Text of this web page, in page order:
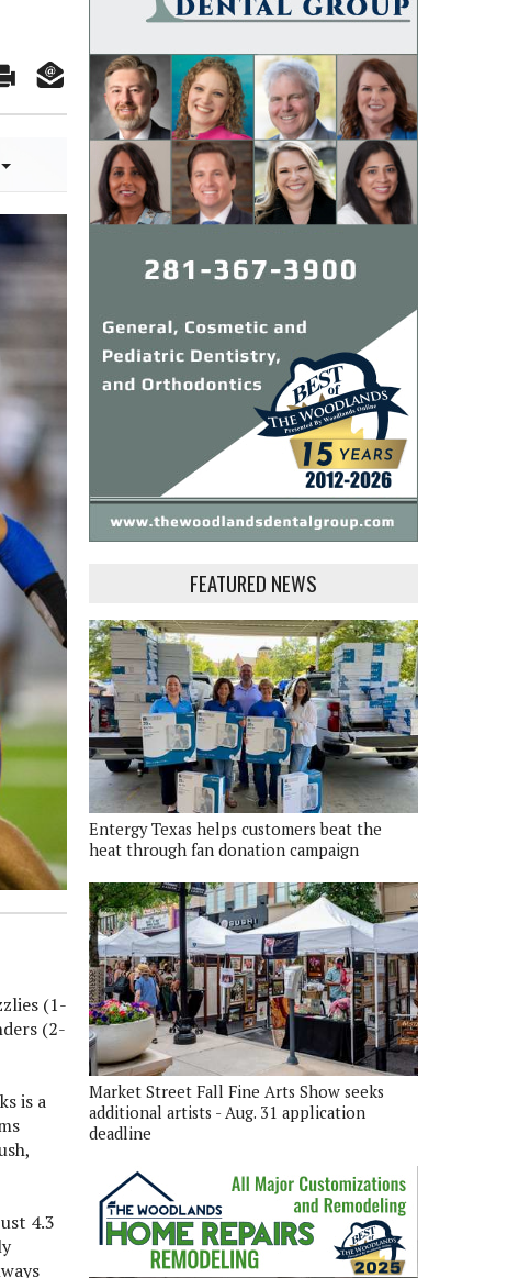
(1-
(2-
is a
4.3
FEATURED NEWS
Entergy Texas helps customers beat the
heat through fan donation campaign
Market Street Fall Fine Arts Show seeks
additional artists - Aug. 31 application
deadline